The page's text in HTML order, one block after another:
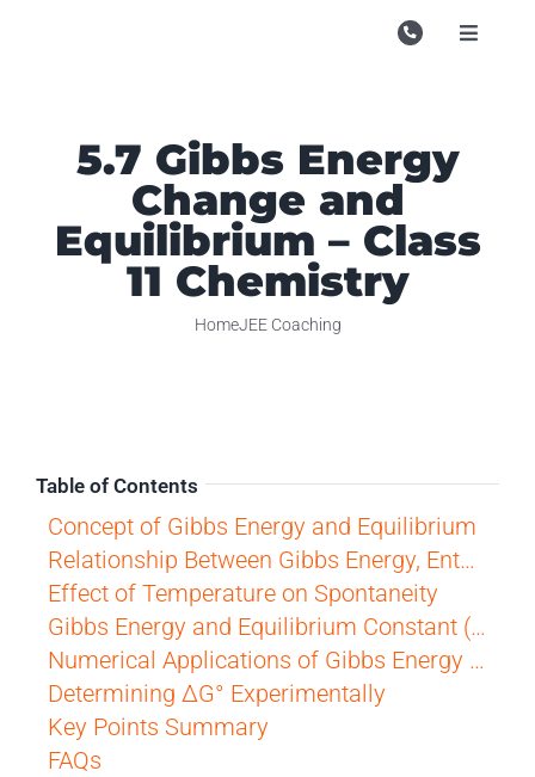
Toggle
Enquire
5.7 Gibbs Energy
Change and
Equilibrium – Class
11 Chemistry
HomeJEE Coaching
Table of Contents
Concept of Gibbs Energy and Equilibrium
Relationship Between Gibbs Energy, Enthalpy, and Entropy
Effect of Temperature on Spontaneity
Gibbs Energy and Equilibrium Constant (ΔG° and K)
Numerical Applications of Gibbs Energy and Equilibrium
Determining ΔG° Experimentally
Key Points Summary
FAQs